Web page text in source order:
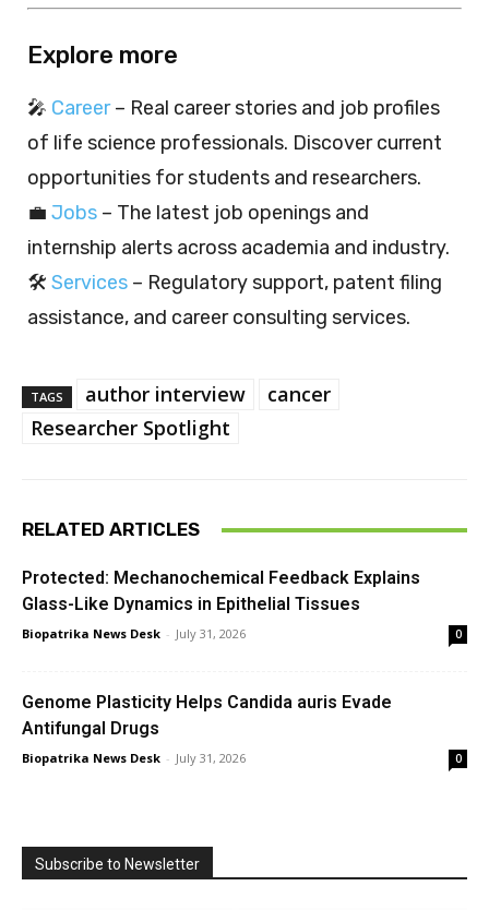
Explore more
🎤 Career– Real career stories and job profiles
of life science professionals. Discover current
opportunities for students and researchers.
💼 Jobs – The latest job openings and
internship alerts across academia and industry.
🛠️ Services – Regulatory support, patent filing
assistance, and career consulting services.
TAGS author interview
cancer
Researcher Spotlight
RELATED ARTICLES
Protected: Mechanochemical Feedback Explains
Glass-Like Dynamics in Epithelial Tissues
Biopatrika News Desk - July 31, 2026 0
Genome Plasticity Helps Candida auris Evade
Antifungal Drugs
Biopatrika News Desk - July 31, 2026 0
Subscribe to Newsletter